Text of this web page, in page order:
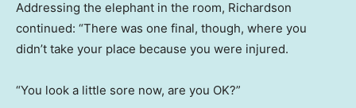
Addressing the elephant in the room, Richardson
continued: “There was one final, though, where you
didn’t take your place because you were injured.
“You look a little sore now, are you OK?”